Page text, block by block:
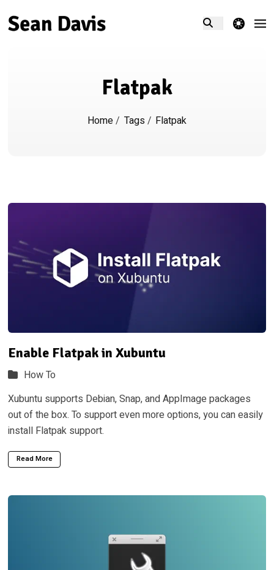
theme switcher
Flatpak
Home/ Tags/ Flatpak
Enable Flatpak in Xubuntu
How To
Xubuntu supports Debian, Snap, and AppImage packages
out of the box. To support even more options, you can easily
install Flatpak support.
Read More